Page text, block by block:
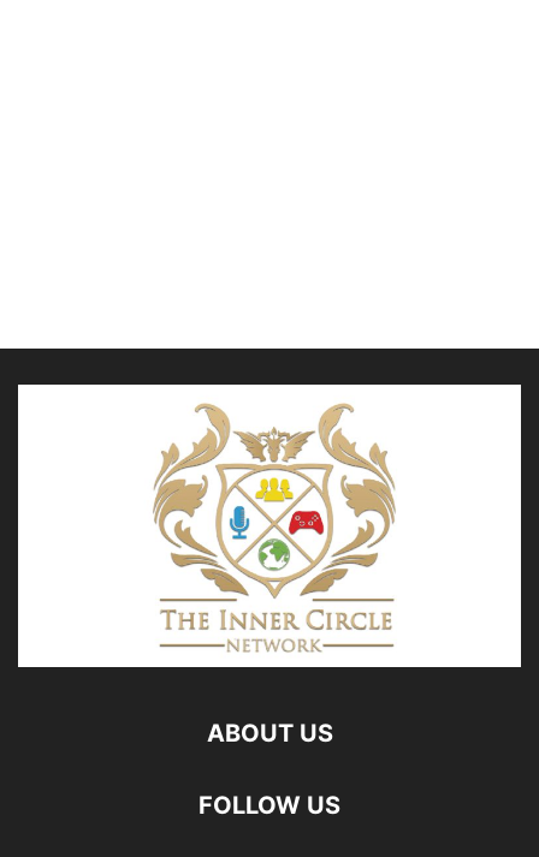
ABOUT US
FOLLOW US